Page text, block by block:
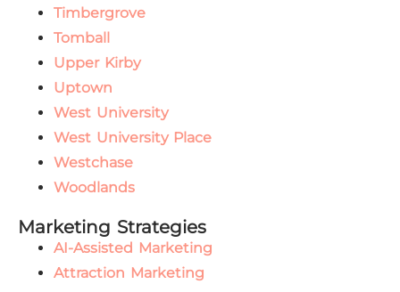
Timbergrove
Tomball
Upper Kirby
Uptown
West University
West University Place
Westchase
Woodlands
Marketing Strategies
AI-Assisted Marketing
Attraction Marketing